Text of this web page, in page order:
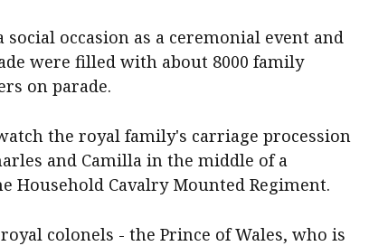
occasion as a ceremonial event and
were filled with about 8000 family
on parade.
the royal family's carriage procession
and Camilla in the middle of a
Household Cavalry Mounted Regiment.
colonels - the Prince of Wales, who is